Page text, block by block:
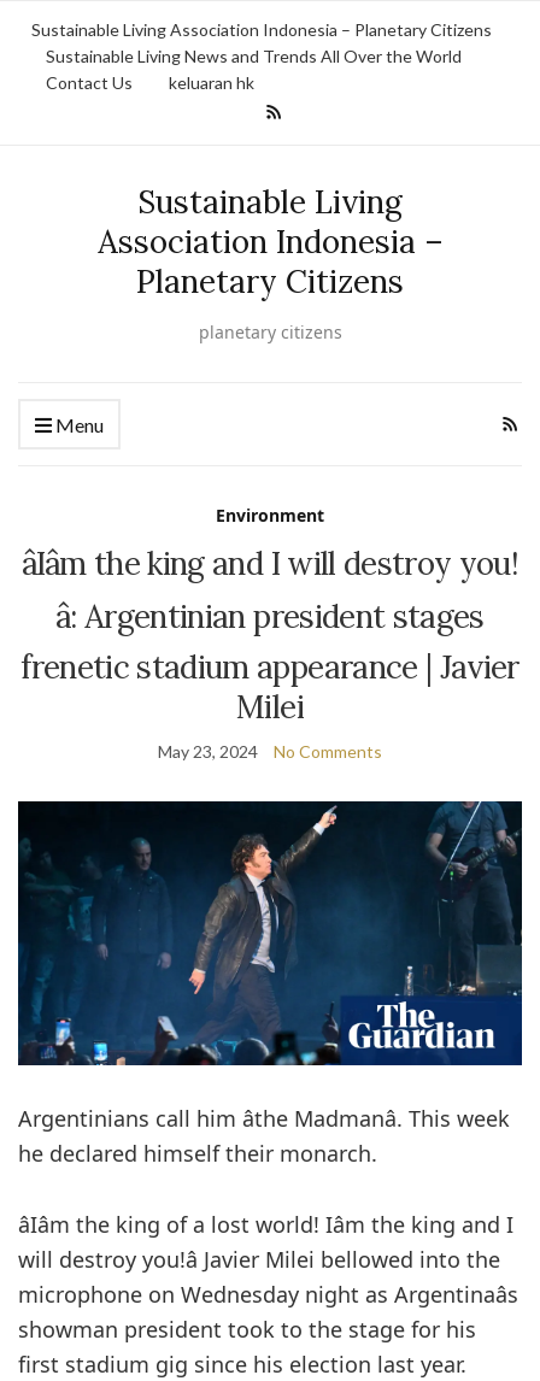
Sustainable Living Association Indonesia – Planetary Citizens
Sustainable Living News and Trends All Over the World
Contact Us
keluaran hk
Sustainable Living
Association Indonesia –
Planetary Citizens
planetary citizens
Menu
Environment
âIâm the king and I will destroy you!
â: Argentinian president stages
frenetic stadium appearance | Javier
Milei
May 23, 2024 No Comments
Argentinians call him âthe Madmanâ. This week
he declared himself their monarch.
âIâm the king of a lost world! Iâm the king and I
will destroy you!â Javier Milei bellowed into the
microphone on Wednesday night as Argentinaâs
showman president took to the stage for his
first stadium gig since his election last year.